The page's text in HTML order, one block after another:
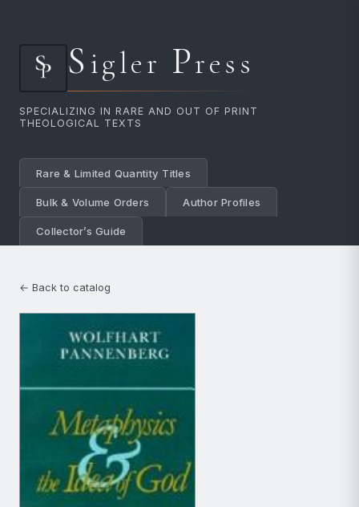
Sigler Press
SPECIALIZING IN RARE AND OUT OF PRINT
THEOLOGICAL TEXTS
Rare & Limited Quantity Titles
Bulk & Volume Orders Author Profiles
Collector’s Guide
← Back to catalog